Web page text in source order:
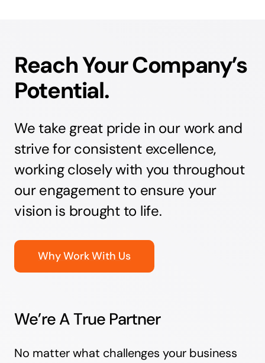
Reach Your Company’s
Potential.
We take great pride in our work and
strive for consistent excellence,
working closely with you throughout
our engagement to ensure your
vision is brought to life.
Why Work With Us
We’re A True Partner
No matter what challenges your business